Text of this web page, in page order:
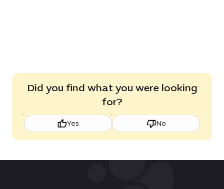
Did you find what you were looking
for?
Yes No